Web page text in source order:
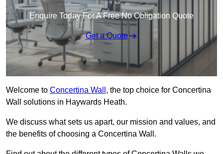
Enquire Today For A Free No Obligation Quote
Get a Quote
Welcome to Concertina Wall , the top choice for Concertina
Wall solutions in Haywards Heath.
We discuss what sets us apart, our mission and values, and
the benefits of choosing a Concertina Wall.